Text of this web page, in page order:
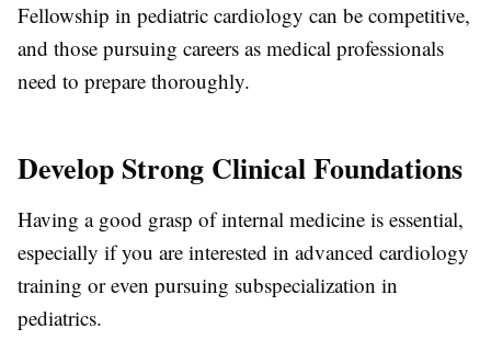
Fellowship in pediatric cardiology can be competitive,
and those pursuing careers as medical professionals
need to prepare thoroughly.
Develop Strong Clinical Foundations
Having a good grasp of internal medicine is essential,
especially if you are interested in advanced cardiology
training or even pursuing subspecialization in
pediatrics.